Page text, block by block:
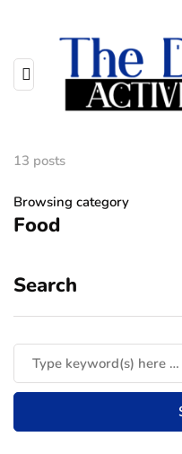
13 posts
Browsing category
Food
Search